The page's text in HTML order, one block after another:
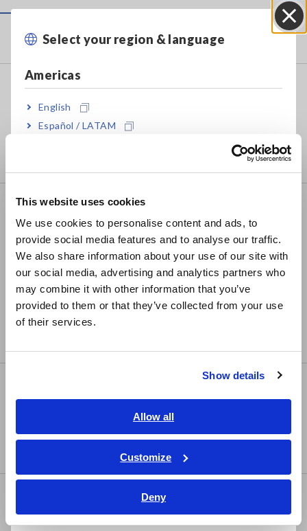
This website uses cookies
We use cookies to personalise content and ads, to
provide social media features and to analyse our traffic.
We also share information about your use of our site with
our social media, advertising and analytics partners who
may combine it with other information that you’ve
provided to them or that they’ve collected from your use
of their services.
Show details
Allow all
Customize
Deny
Select your region & language
Americas
English
Español / LATAM
Europe
East Asia
日本語 / コーポレート・IR
日本語 / 製品・サービス
简体中文
繁體中文
ภาษาไทย / ประเทศไทย
Tiếng Việt / Việt Nam
Products
Recorders, Data Loggers
Data Acquisition, Oscilloscopes, Memory Recorders
Multichannel Data Loggers
Compact Data Loggers, Temperature Data Loggers
LCR/Resistance Meters
LCR Meters, Impedance Analyzers, Capacitance
Meters
Resistance Meters, Battery Testers
Super Megohmmeters, Electrometers,
Picoammeters
Signal Generators, Calibrators